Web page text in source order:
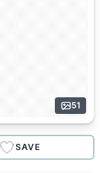
51
SAVE